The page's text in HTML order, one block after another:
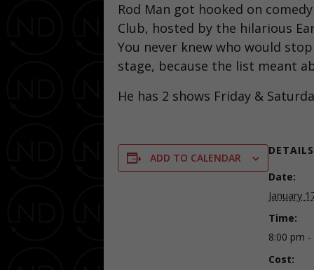
Rod Man got hooked on
Club, hosted by the hilarious
You never knew who would
stage, because the list meant
He has 2 shows Friday &
ADD TO CALENDAR
DETAILS
Date:
January
Time:
8:00 pm
Cost: